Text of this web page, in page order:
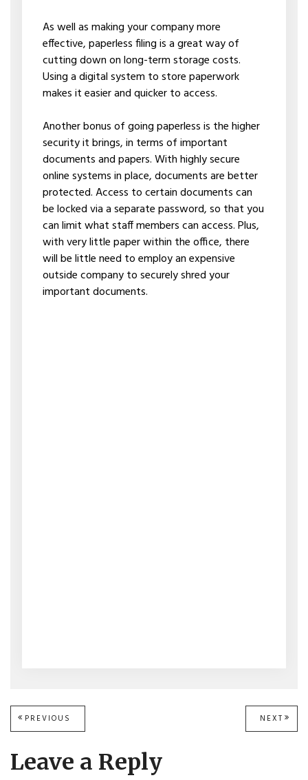
As well as making your company more
effective, paperless filing is a great way of
cutting down on long-term storage costs.
Using a digital system to store paperwork
makes it easier and quicker to access.
Another bonus of going paperless is the higher
security it brings, in terms of important
documents and papers. With highly secure
online systems in place, documents are better
protected. Access to certain documents can
be locked via a separate password, so that you
can limit what staff members can access. Plus,
with very little paper within the office, there
will be little need to employ an expensive
outside company to securely shred your
important documents.
Post
navigation
PREVIOUS
POST:
NEXT NEXT
Leave a Reply